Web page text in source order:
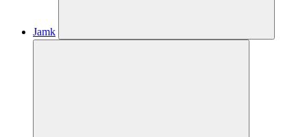
Jamk